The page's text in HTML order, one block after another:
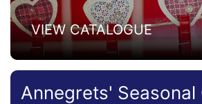
VIEW CATALOGUE
Annegrets' Seasonal